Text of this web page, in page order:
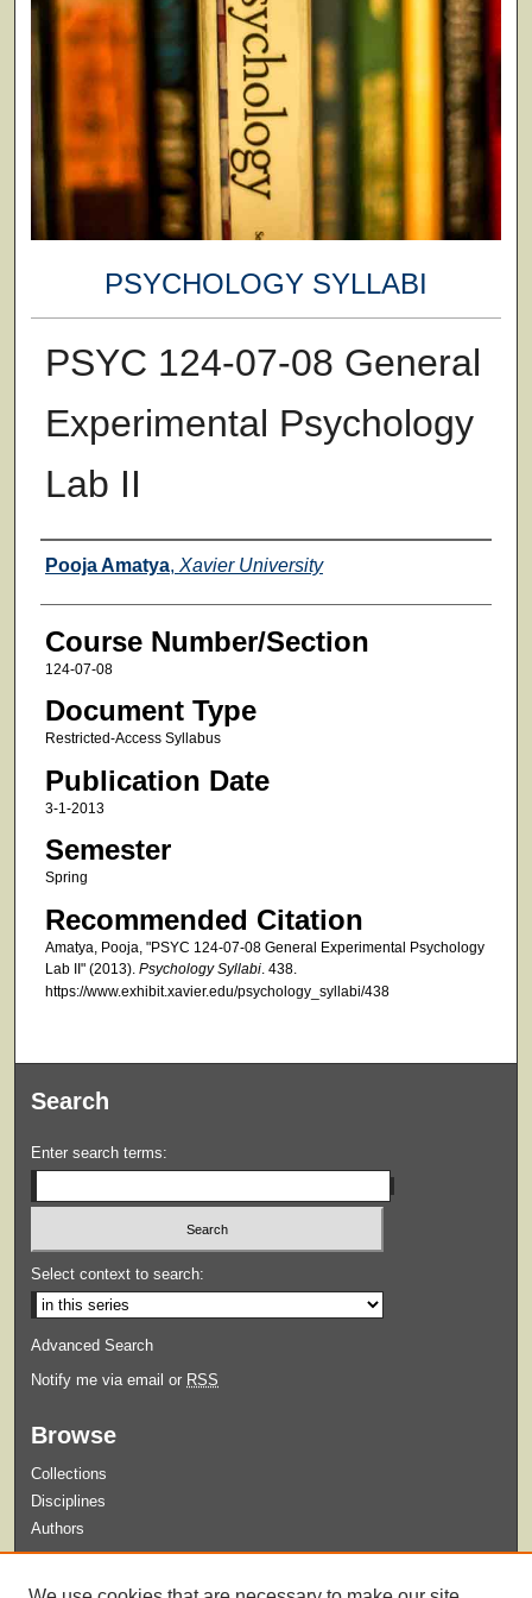
PSYCHOLOGY SYLLABI
PSYC 124-07-08 General
Experimental Psychology
Lab II
Faculty
Pooja Amatya, Xavier University
Course Number/Section
124-07-08
Document Type
Restricted-Access Syllabus
Publication Date
3-1-2013
Semester
Spring
Recommended Citation
Amatya, Pooja, "PSYC 124-07-08 General Experimental Psychology
Lab II" (2013). Psychology Syllabi. 438.
https://www.exhibit.xavier.edu/psychology_syllabi/438
Search
Enter search terms:
Select context to search:
Advanced Search
Notify me via email or RSS
Browse
Collections
Disciplines
Authors